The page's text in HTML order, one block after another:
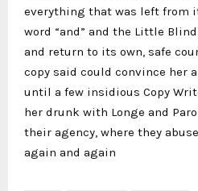
everything that was left from
word “and” and the Little
and return to its own, safe
copy said could convince her
until a few insidious Copy
her drunk with Longe and
their agency, where they
again and again